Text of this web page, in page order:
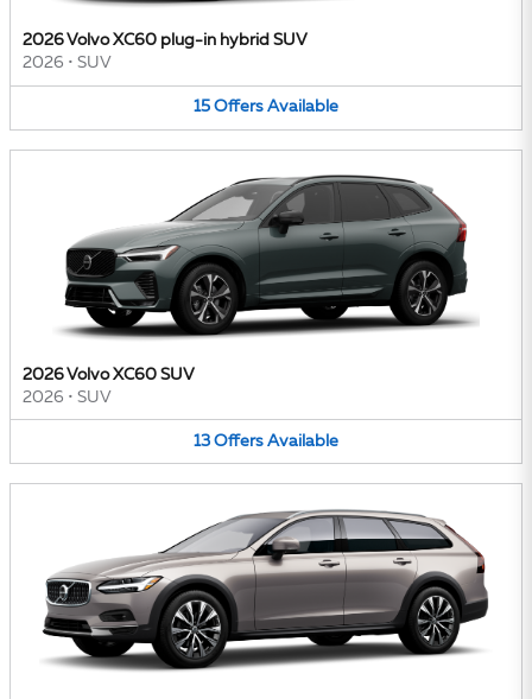
2026 Volvo XC60 plug-in hybrid SUV
2026 • SUV
15 Offers Available
2026 Volvo XC60 SUV
2026 • SUV
13 Offers Available